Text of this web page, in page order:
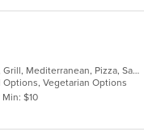
Chicken, Coffee and Tea, Dessert, Grill, Mediterranean, Pizza, Sandwiches, Smoothies and Juices
Options, Vegetarian Options
$10